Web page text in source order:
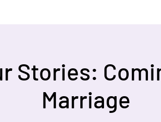
Stories:
Marriage